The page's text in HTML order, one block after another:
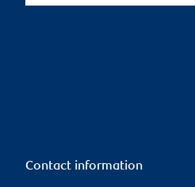
Contact information